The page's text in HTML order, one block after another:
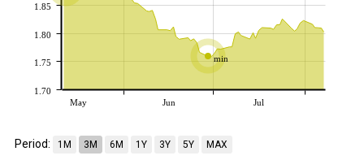
min
May Jun Jul
1.70
1.75
1.80
1.85
Period: 1M 3M 6M 1Y 3Y 5Y MAX